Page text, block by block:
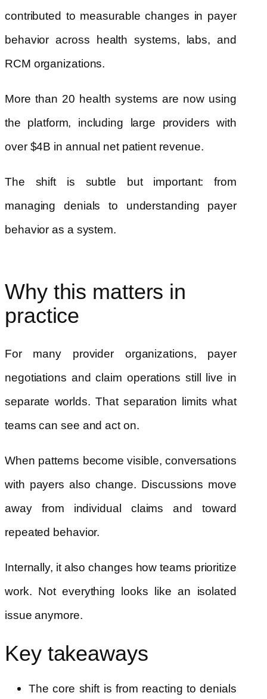
contributed to measurable changes in payer
behavior across health systems, labs, and
RCM organizations.
More than 20 health systems are now using
the platform, including large providers with
over $4B in annual net patient revenue.
The shift is subtle but important: from
managing denials to understanding payer
behavior as a system.
Why this matters in
practice
For many provider organizations, payer
negotiations and claim operations still live in
separate worlds. That separation limits what
teams can see and act on.
When patterns become visible, conversations
with payers also change. Discussions move
away from individual claims and toward
repeated behavior.
Internally, it also changes how teams prioritize
work. Not everything looks like an isolated
issue anymore.
Key takeaways
The core shift is from reacting to denials